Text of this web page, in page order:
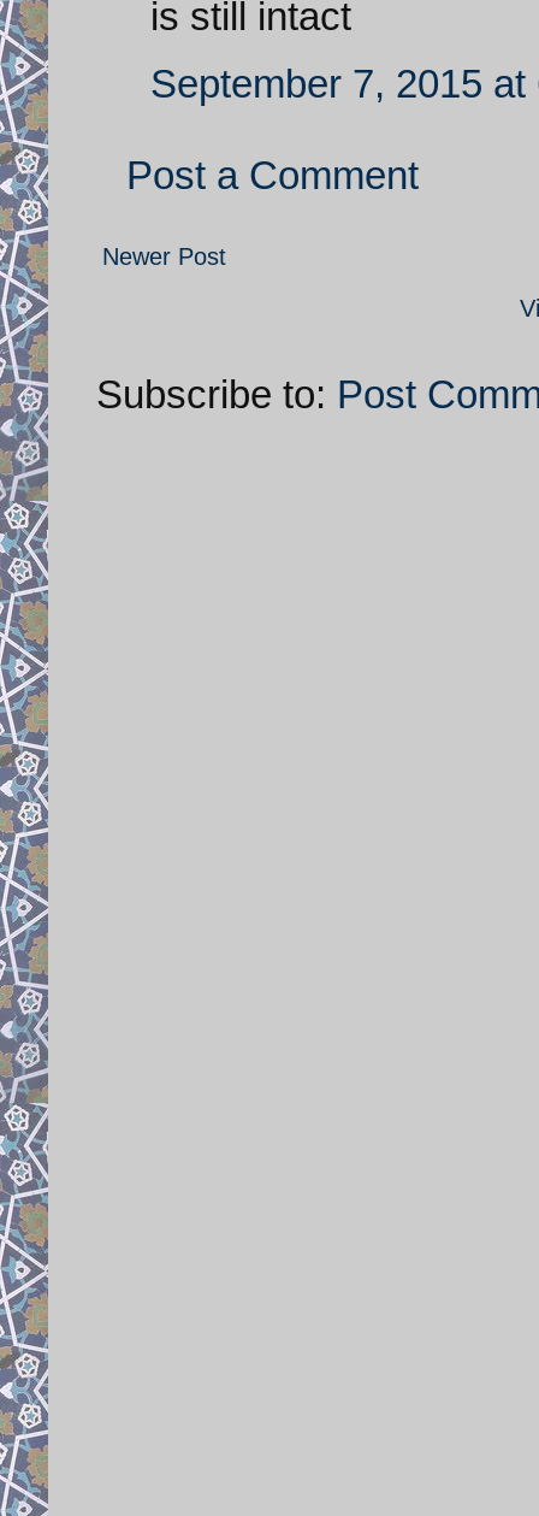
is still intact
September 7, 2015 at
Post a Comment
Newer Post
Subscribe to: Post